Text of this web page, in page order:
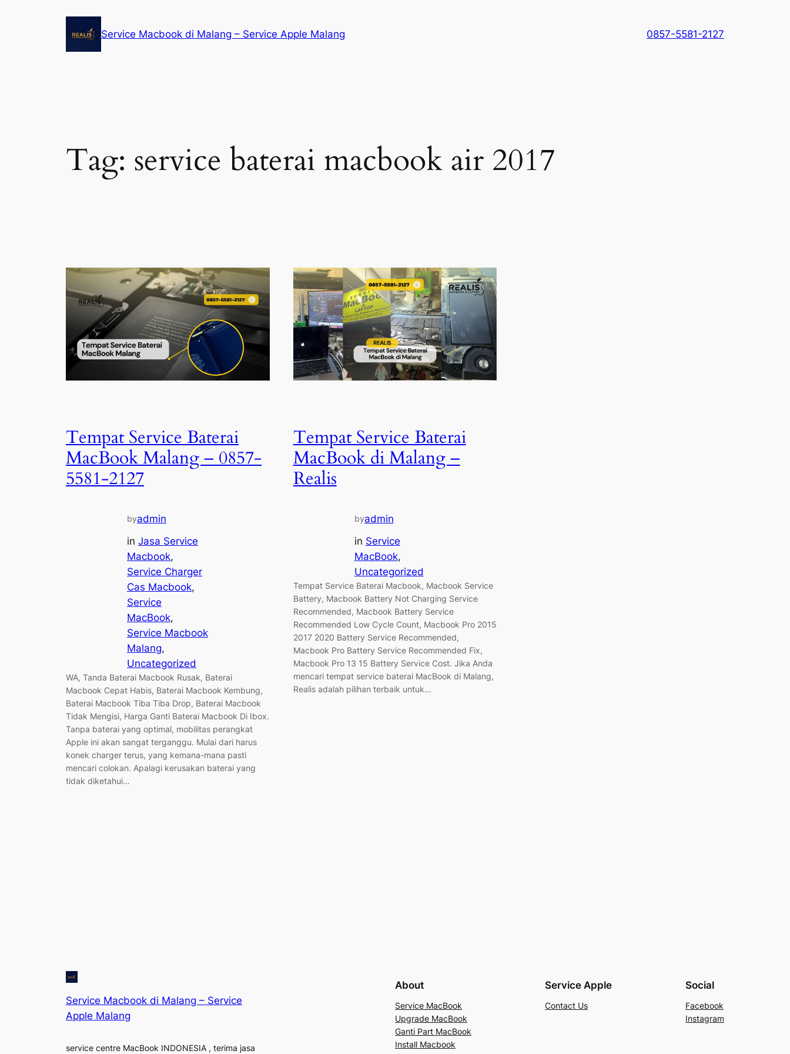
Service Macbook di Malang – Service Apple Malang 0857-5581-2127
Tag: service baterai macbook air 2017
Tempat Service Baterai
MacBook Malang – 0857-
5581-2127
byadmin
in Jasa Service
Macbook
Service Charger
Cas Macbook
Service
MacBook
Service Macbook
Malang
Uncategorized
WA, Tanda Baterai Macbook Rusak, Baterai
Macbook Cepat Habis, Baterai Macbook Kembung,
Baterai Macbook Tiba Tiba Drop, Baterai Macbook
Tidak Mengisi, Harga Ganti Baterai Macbook Di Ibox.
Tanpa baterai yang optimal, mobilitas perangkat
Apple ini akan sangat terganggu. Mulai dari harus
konek charger terus, yang kemana-mana pasti
mencari colokan. Apalagi kerusakan baterai yang
tidak diketahui…
Tempat Service Baterai
MacBook di Malang –
Realis
byadmin
in Service
MacBook
Uncategorized
Tempat Service Baterai Macbook, Macbook Service
Battery, Macbook Battery Not Charging Service
Recommended, Macbook Battery Service
Recommended Low Cycle Count, Macbook Pro 2015
2017 2020 Battery Service Recommended,
Macbook Pro Battery Service Recommended Fix,
Macbook Pro 13 15 Battery Service Cost. Jika Anda
mencari tempat service baterai MacBook di Malang,
Realis adalah pilihan terbaik untuk…
Service Macbook di Malang – Service
Apple Malang
service centre MacBook INDONESIA , terima jasa
About
Service MacBook
Upgrade MacBook
Ganti Part MacBook
Install Macbook
Service Apple
Contact Us
Social
Facebook
Instagram